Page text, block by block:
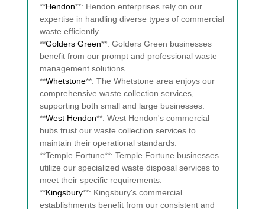
**Hendon**: Hendon enterprises rely on our
expertise in handling diverse types of commercial
waste efficiently.
**Golders Green**: Golders Green businesses
benefit from our prompt and professional waste
management solutions.
**Whetstone**: The Whetstone area enjoys our
comprehensive waste collection services,
supporting both small and large businesses.
**West Hendon**: West Hendon's commercial
hubs trust our waste collection services to
maintain their operational standards.
**Temple Fortune**: Temple Fortune businesses
utilize our specialized waste disposal services to
meet their specific requirements.
**Kingsbury**: Kingsbury's commercial
establishments benefit from our consistent and